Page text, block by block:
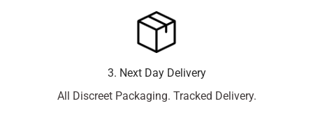
3. Next Day Delivery
All Discreet Packaging. Tracked Delivery.